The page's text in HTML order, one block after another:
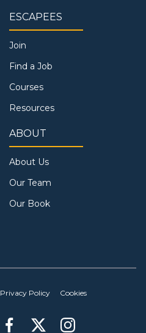
ESCAPEES
Join
Find a Job
Courses
Resources
ABOUT
About Us
Our Team
Our Book
Privacy Policy Cookies